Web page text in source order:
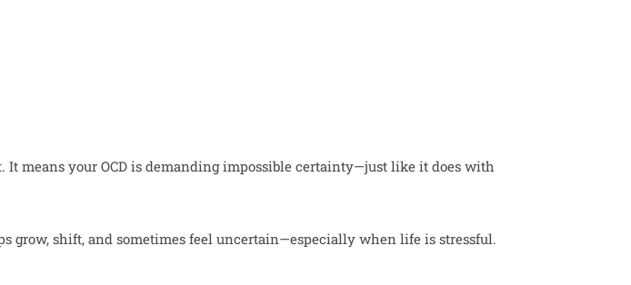
It means your OCD is demanding impossible certainty—just like it does with
grow, shift, and sometimes feel uncertain—especially when life is stressful.